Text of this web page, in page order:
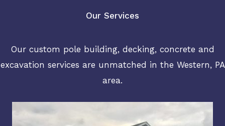
Our Services
Our custom pole building, decking, concrete and
excavation services are unmatched in the Western, PA
area.